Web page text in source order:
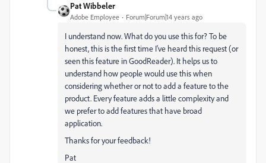
Pat Wibbeler
Adobe Employee Forum|Forum|14 years ago
I understand now. What do you use this for? To be
honest, this is the first time I've heard this request (or
seen this feature in GoodReader). It helps us to
understand how people would use this when
considering whether or not to add a feature to the
product. Every feature adds a little complexity and
we prefer to add features that have broad
application.
Thanks for your feedback!
Pat